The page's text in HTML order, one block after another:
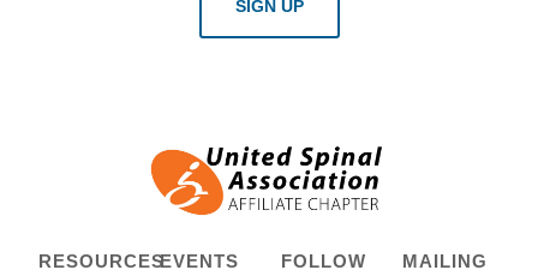
SIGN UP
RESOURCESEVENTS FOLLOW MAILING